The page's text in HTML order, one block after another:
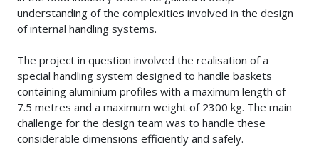
understanding of the complexities involved in the design
of internal handling systems.
The project in question involved the realisation of a
special handling system designed to handle baskets
containing aluminium profiles with a maximum length of
7.5 metres and a maximum weight of 2300 kg. The main
challenge for the design team was to handle these
considerable dimensions efficiently and safely.